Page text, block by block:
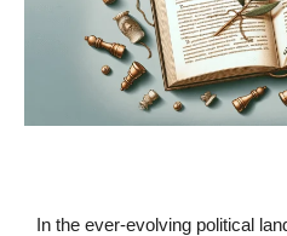
In the ever-evolving political